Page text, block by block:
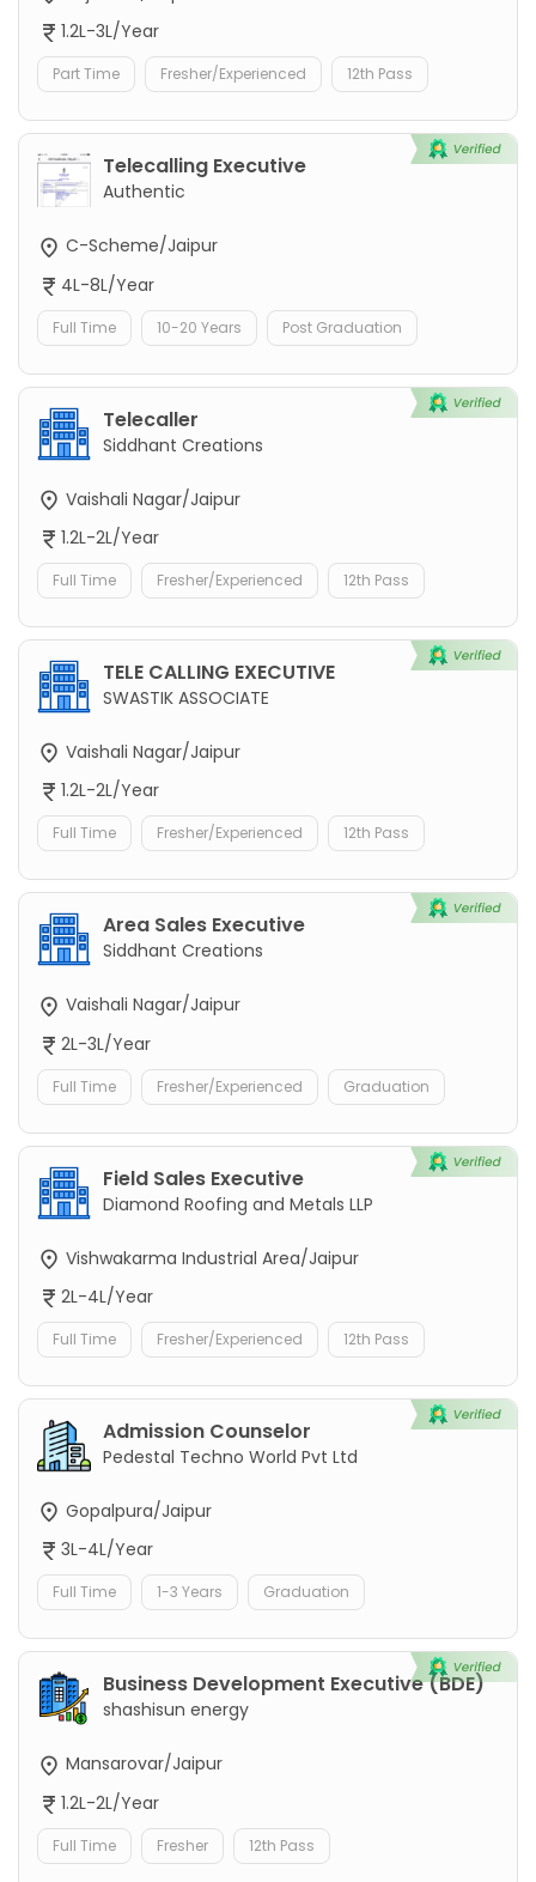
1.2L-3L/Year
Part Time Fresher/Experienced 12th Pass
Telecalling Executive
Authentic
C-Scheme/Jaipur
4L-8L/Year
Full Time 10-20 Years Post Graduation
Telecaller
Siddhant Creations
Vaishali Nagar/Jaipur
1.2L-2L/Year
Full Time Fresher/Experienced 12th Pass
TELE CALLING EXECUTIVE
SWASTIK ASSOCIATE
Vaishali Nagar/Jaipur
1.2L-2L/Year
Full Time Fresher/Experienced 12th Pass
Area Sales Executive
Siddhant Creations
Vaishali Nagar/Jaipur
2L-3L/Year
Full Time Fresher/Experienced Graduation
Field Sales Executive
Diamond Roofing and Metals LLP
Vishwakarma Industrial Area/Jaipur
2L-4L/Year
Full Time Fresher/Experienced 12th Pass
Admission Counselor
Pedestal Techno World Pvt Ltd
Gopalpura/Jaipur
3L-4L/Year
Full Time 1-3 Years Graduation
Business Development Executive (BDE)
shashisun energy
Mansarovar/Jaipur
1.2L-2L/Year
Full Time Fresher 12th Pass